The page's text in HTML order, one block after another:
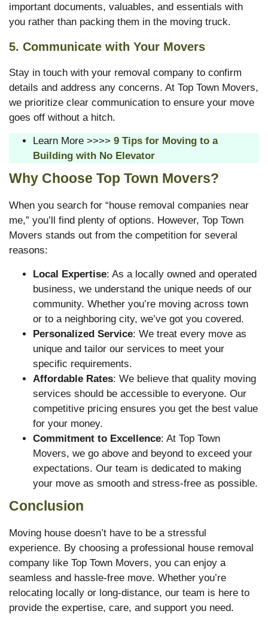
important documents, valuables, and essentials with
you rather than packing them in the moving truck.
5. Communicate with Your Movers
Stay in touch with your removal company to confirm
details and address any concerns. At Top Town Movers,
we prioritize clear communication to ensure your move
goes off without a hitch.
Learn More >>>> 9 Tips for Moving to a
Building with No Elevator
Why Choose Top Town Movers?
When you search for “house removal companies near
me,” you’ll find plenty of options. However, Top Town
Movers stands out from the competition for several
reasons:
Local Expertise: As a locally owned and operated
business, we understand the unique needs of our
community. Whether you’re moving across town
or to a neighboring city, we’ve got you covered.
Personalized Service: We treat every move as
unique and tailor our services to meet your
specific requirements.
Affordable Rates: We believe that quality moving
services should be accessible to everyone. Our
competitive pricing ensures you get the best value
for your money.
Commitment to Excellence: At Top Town
Movers, we go above and beyond to exceed your
expectations. Our team is dedicated to making
your move as smooth and stress-free as possible.
Conclusion
Moving house doesn’t have to be a stressful
experience. By choosing a professional house removal
company like Top Town Movers, you can enjoy a
seamless and hassle-free move. Whether you’re
relocating locally or long-distance, our team is here to
provide the expertise, care, and support you need.